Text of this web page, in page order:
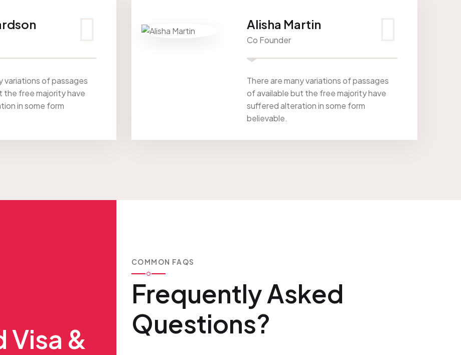
variations of passages
the free majority have
in some form
Alisha Martin
Co Founder
There are many variations of passages
of available but the free majority have
suffered alteration in some form
believable.
Visa &
COMMON FAQS
Frequently Asked
Questions?